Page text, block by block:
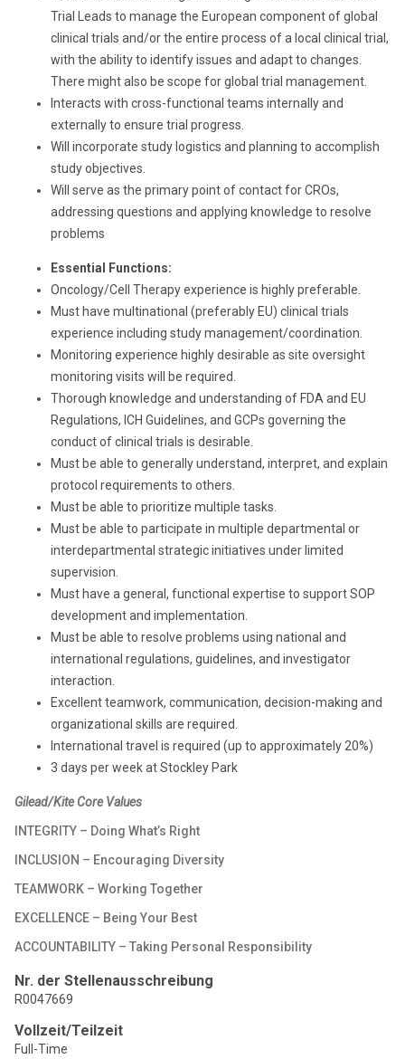
Trial Leads to manage the European component of global
clinical trials and/or the entire process of a local clinical trial,
with the ability to identify issues and adapt to changes.
There might also be scope for global trial management.
Interacts with cross-functional teams internally and
externally to ensure trial progress.
Will incorporate study logistics and planning to accomplish
study objectives.
Will serve as the primary point of contact for CROs,
addressing questions and applying knowledge to resolve
problems
Essential Functions:
Oncology/Cell Therapy experience is highly preferable.
Must have multinational (preferably EU) clinical trials
experience including study management/coordination.
Monitoring experience highly desirable as site oversight
monitoring visits will be required.
Thorough knowledge and understanding of FDA and EU
Regulations, ICH Guidelines, and GCPs governing the
conduct of clinical trials is desirable.
Must be able to generally understand, interpret, and explain
protocol requirements to others.
Must be able to prioritize multiple tasks.
Must be able to participate in multiple departmental or
interdepartmental strategic initiatives under limited
supervision.
Must have a general, functional expertise to support SOP
development and implementation.
Must be able to resolve problems using national and
international regulations, guidelines, and investigator
interaction.
Excellent teamwork, communication, decision-making and
organizational skills are required.
International travel is required (up to approximately 20%)
3 days per week at Stockley Park
Gilead/Kite Core Values
INTEGRITY – Doing What’s Right
INCLUSION – Encouraging Diversity
TEAMWORK – Working Together
EXCELLENCE – Being Your Best
ACCOUNTABILITY – Taking Personal Responsibility
Nr. der Stellenausschreibung
R0047669
Vollzeit/Teilzeit
Full-Time